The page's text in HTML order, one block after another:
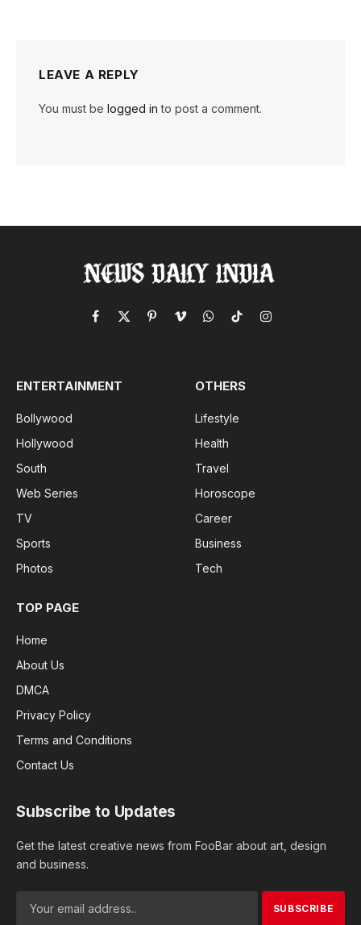
LEAVE A REPLY
You must be logged in to post a comment.
Facebook
X
PinterestVimeoWhatsApp
TikTokInstagram
ENTERTAINMENT
Bollywood
Hollywood
South
Web Series
TV
Sports
Photos
OTHERS
Lifestyle
Health
Travel
Horoscope
Career
Business
Tech
TOP PAGE
Home
About Us
DMCA
Privacy Policy
Terms and Conditions
Contact Us
Subscribe to Updates
Get the latest creative news from FooBar about art, design
and business.